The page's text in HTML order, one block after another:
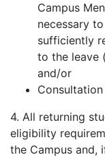
Campus
necessary
sufficiently
to the leave
and/or
4. All returning
eligibility
the Campus and,